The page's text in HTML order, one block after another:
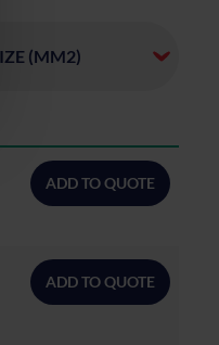
ADD TO QUOTE
ADD TO QUOTE